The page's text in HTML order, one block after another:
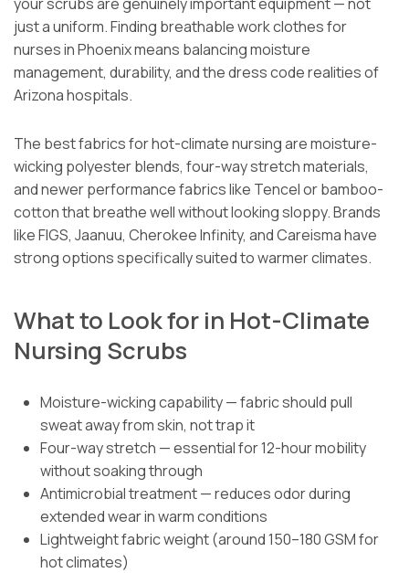
your scrubs are genuinely important equipment — not
just a uniform. Finding breathable work clothes for
nurses in Phoenix means balancing moisture
management, durability, and the dress code realities of
Arizona hospitals.
The best fabrics for hot-climate nursing are moisture-
wicking polyester blends, four-way stretch materials,
and newer performance fabrics like Tencel or bamboo-
cotton that breathe well without looking sloppy. Brands
like FIGS, Jaanuu, Cherokee Infinity, and Careisma have
strong options specifically suited to warmer climates.
What to Look for in Hot-Climate
Nursing Scrubs
Moisture-wicking capability — fabric should pull
sweat away from skin, not trap it
Four-way stretch — essential for 12-hour mobility
without soaking through
Antimicrobial treatment — reduces odor during
extended wear in warm conditions
Lightweight fabric weight (around 150–180 GSM for
hot climates)